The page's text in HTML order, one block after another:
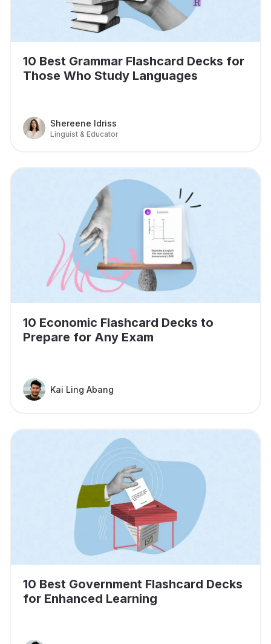
10 Best Grammar Flashcard Decks for
Those Who Study Languages
Shereene Idriss
Linguist & Educator
10 Economic Flashcard Decks to
Prepare for Any Exam
Kai Ling Abang
10 Best Government Flashcard Decks
for Enhanced Learning